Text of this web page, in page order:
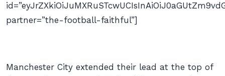
partner=”the-football-faithful”]
Manchester City extended their lead at the top of